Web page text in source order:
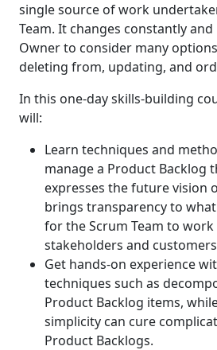
single source of work
Team. It changes constantly
Owner to consider many
deleting from, updating, and
In this one-day skills-building
will:
Learn techniques and
manage a Product Backlog
expresses the future vision
brings transparency to
for the Scrum Team to
stakeholders and
Get hands-on experience
techniques such as
Product Backlog items,
simplicity can cure
Product Backlogs.